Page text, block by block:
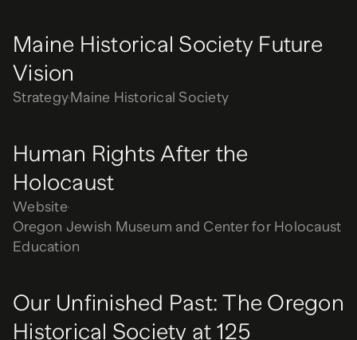
Maine Historical Society Future
Vision
StrategyMaine Historical Society
Human Rights After the
Holocaust
Website
Oregon Jewish Museum and Center for Holocaust
Education
Our Unfinished Past: The Oregon
Historical Society at 125